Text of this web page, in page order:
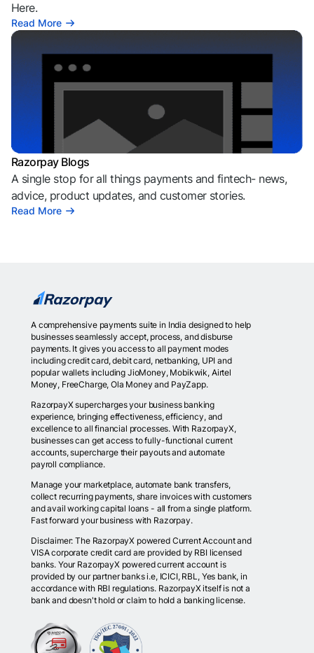
Here.
Read More
Razorpay Blogs
A single stop for all things payments and fintech- news,
advice, product updates, and customer stories.
Read More
A comprehensive payments suite in India designed to help
businesses seamlessly accept, process, and disburse
payments. It gives you access to all payment modes
including credit card, debit card, netbanking, UPI and
popular wallets including JioMoney, Mobikwik, Airtel
Money, FreeCharge, Ola Money and PayZapp.
RazorpayX supercharges your business banking
experience, bringing effectiveness, efficiency, and
excellence to all financial processes. With RazorpayX,
businesses can get access to fully-functional current
accounts, supercharge their payouts and automate
payroll compliance.
Manage your marketplace, automate bank transfers,
collect recurring payments, share invoices with customers
and avail working capital loans - all from a single platform.
Fast forward your business with Razorpay.
Disclaimer: The RazorpayX powered Current Account and
VISA corporate credit card are provided by RBI licensed
banks. Your RazorpayX powered current account is
provided by our partner banks i.e, ICICI, RBL, Yes bank, in
accordance with RBI regulations. RazorpayX itself is not a
bank and doesn't hold or claim to hold a banking license.